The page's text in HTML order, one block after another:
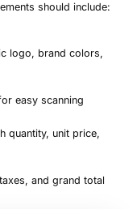
should include:
logo, brand colors,
easy scanning
quantity, unit price,
and grand total